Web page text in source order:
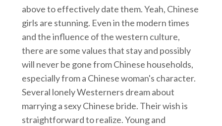
above to effectively date them. Yeah, Chinese
girls are stunning. Even in the modern times
and the influence of the western culture,
there are some values that stay and possibly
will never be gone from Chinese households,
especially from a Chinese woman's character.
Several lonely Westerners dream about
marrying a sexy Chinese bride. Their wish is
straightforward to realize. Young and